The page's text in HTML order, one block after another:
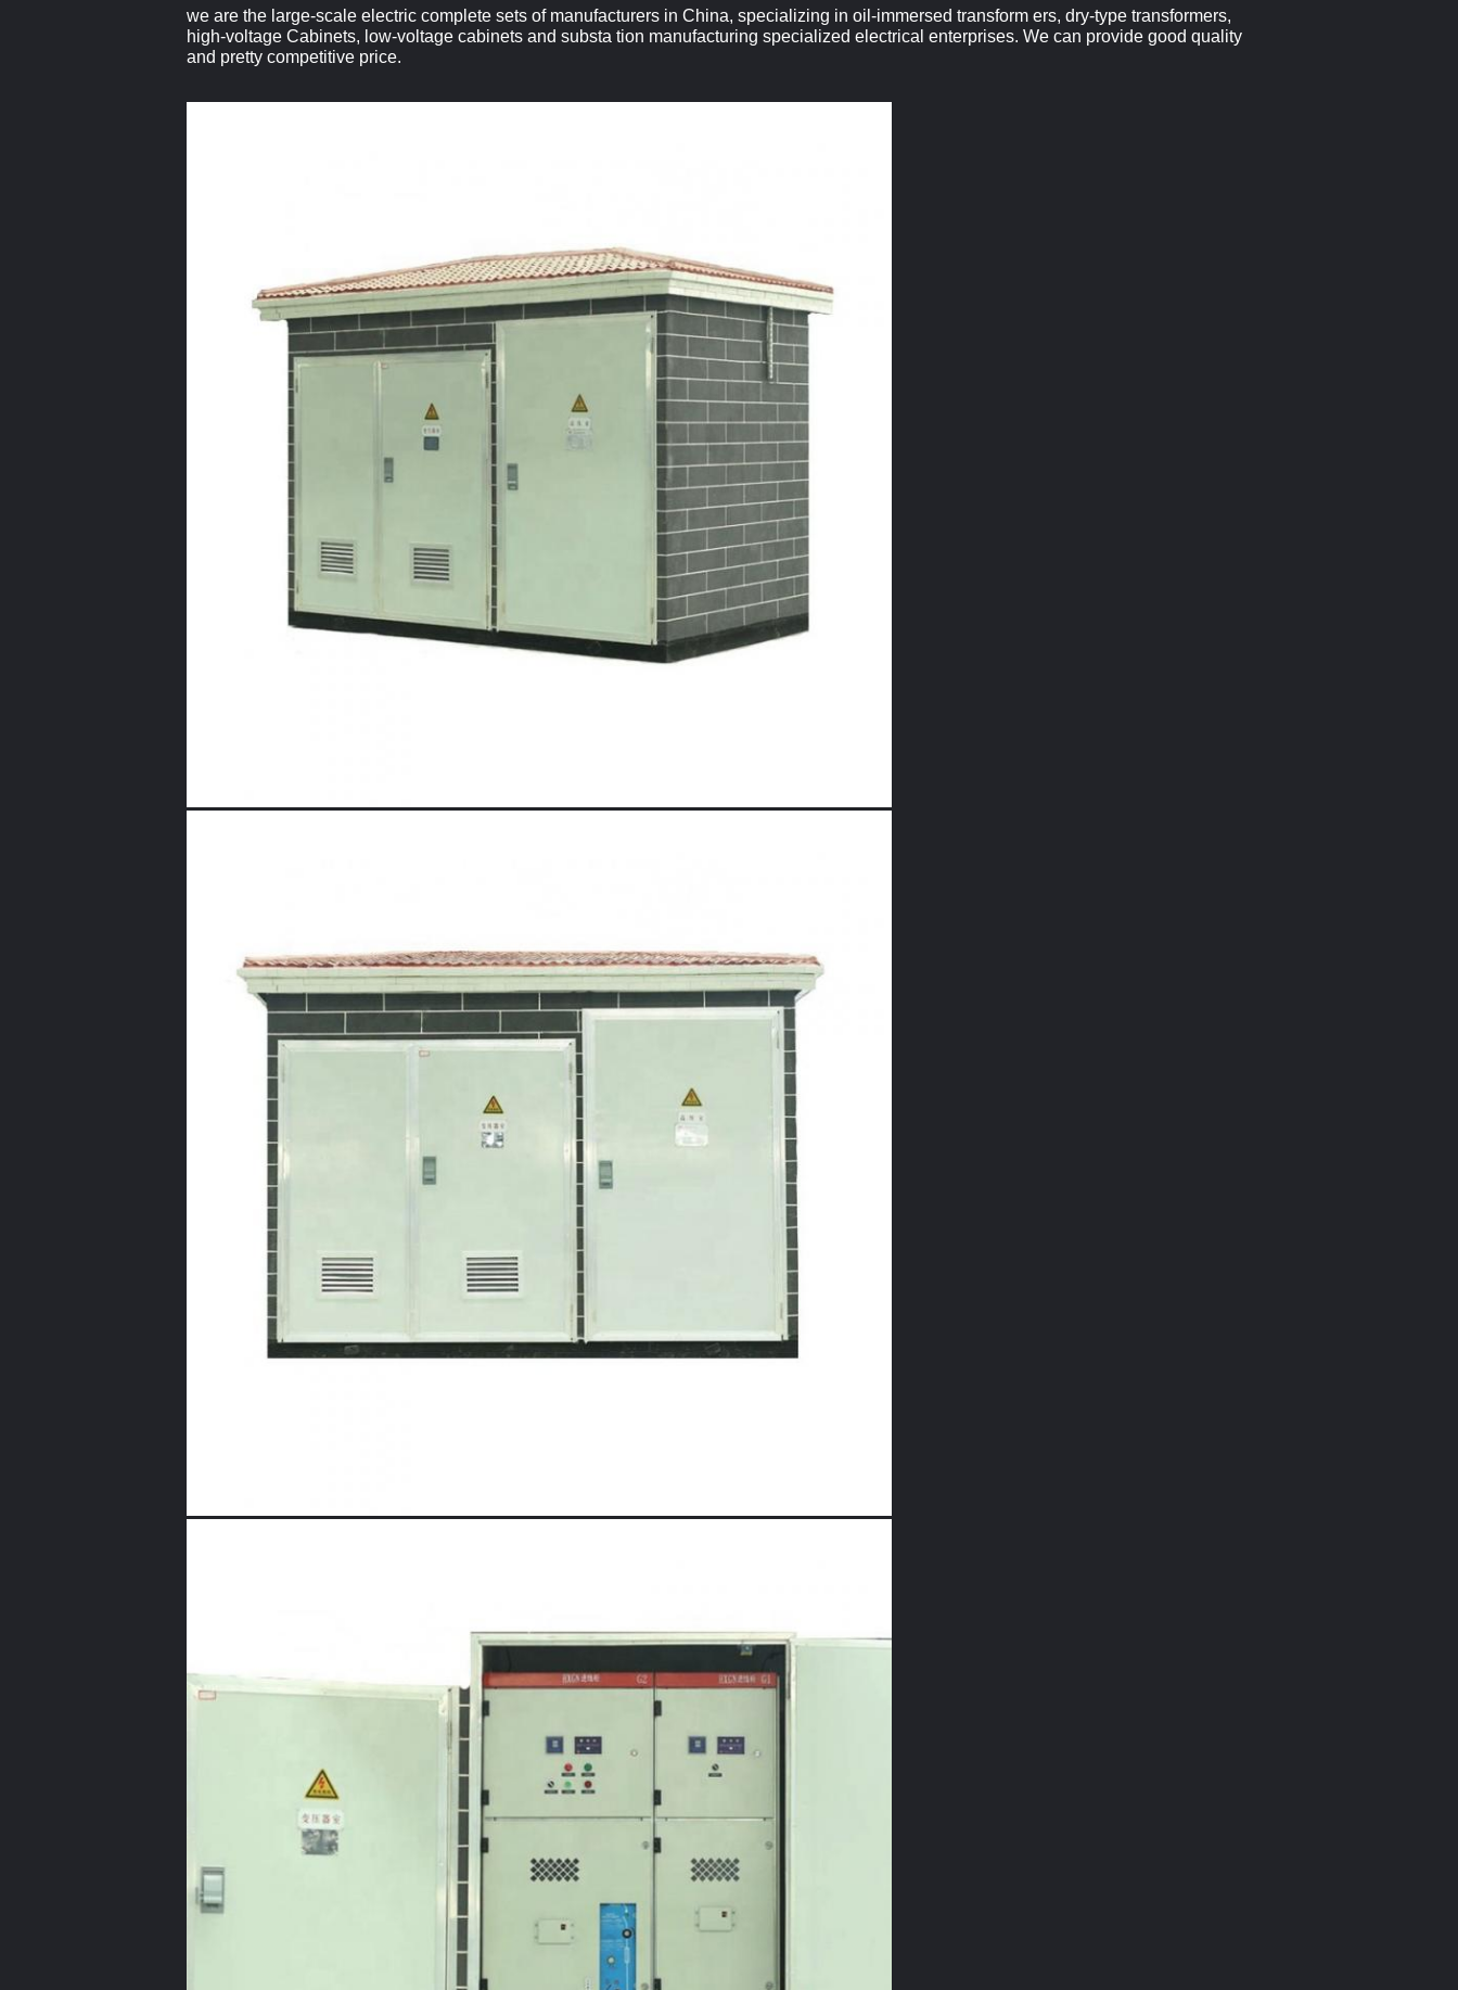
we are the large-scale electric complete sets of manufacturers in China, specializing in oil-immersed transform ers, dry-type transformers,
high-voltage Cabinets, low-voltage cabinets and substa tion manufacturing specialized electrical enterprises. We can provide good quality
and pretty competitive price.